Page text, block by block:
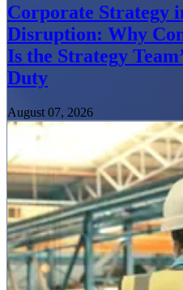
Corporate Strategy
Disruption: Why
Is the Strategy
Duty
August 07, 2026